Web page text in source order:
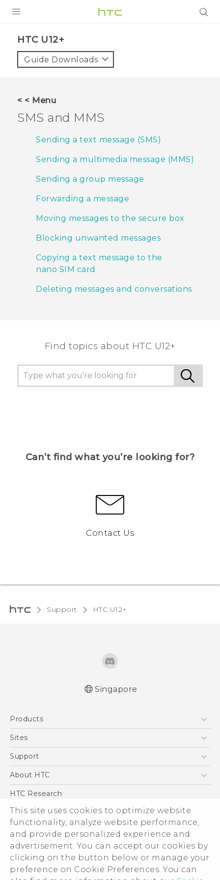
This site uses cookies to optimize website
functionality, analyze website performance,
and provide personalized experience and
advertisement. You can accept our cookies by
clicking on the button below or manage your
preference on Cookie Preferences. You can
VIVE
VIVERSE
SUPPORT
HTC U12+‎
Guide Downloads
< < Menu
SMS and MMS
Sending a text message (SMS)
Sending a multimedia message (MMS)
Sending a group message
Forwarding a message
Moving messages to the secure box
Blocking unwanted messages
Copying a text message to the
nano SIM card
Deleting messages and conversations
Find topics about HTC U12+
Can’t find what you’re looking for?
Contact Us
Support HTC U12+‎
Singapore
Products
5G
Blockchain Phone
Sites
HTC Dev
Support
Support Center
About HTC
ESG
Investor
Privacy Policy
Product Security
Careers
Security and Privacy Whitepaper
HTC Research
© 2011-2026 HTC Corporation